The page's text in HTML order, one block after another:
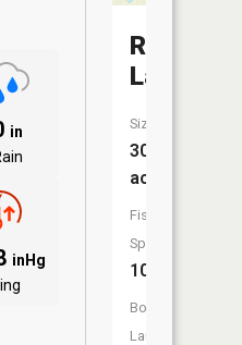
in
inHg
Round
Lake
Size:
30
acres
Fish
Species:
10
Boat
Launch: